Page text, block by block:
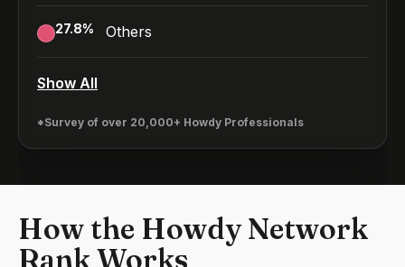
27.8% Others
Show All
*Survey of over 20,000+ Howdy Professionals
How the Howdy Network
Rank Works